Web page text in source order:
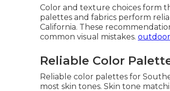
Color and texture choices form
palettes and fabrics perform
California. These
common visual mistakes.
Reliable Color
Reliable color palettes for
most skin tones. Skin tone